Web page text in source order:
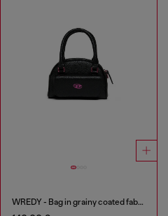
WREDY - Bag in grainy coated fabric